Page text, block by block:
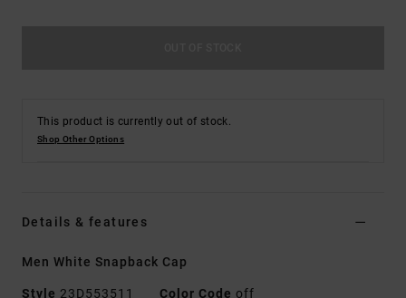
This product is currently out of stock.
Shop Other Options
Details & features
Men White Snapback Cap
Style 23D553511 Color Code off